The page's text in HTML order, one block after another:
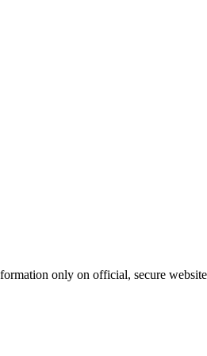
only on official, secure